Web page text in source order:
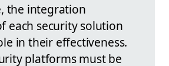
the integration
each security solution
in their effectiveness.
platforms must be